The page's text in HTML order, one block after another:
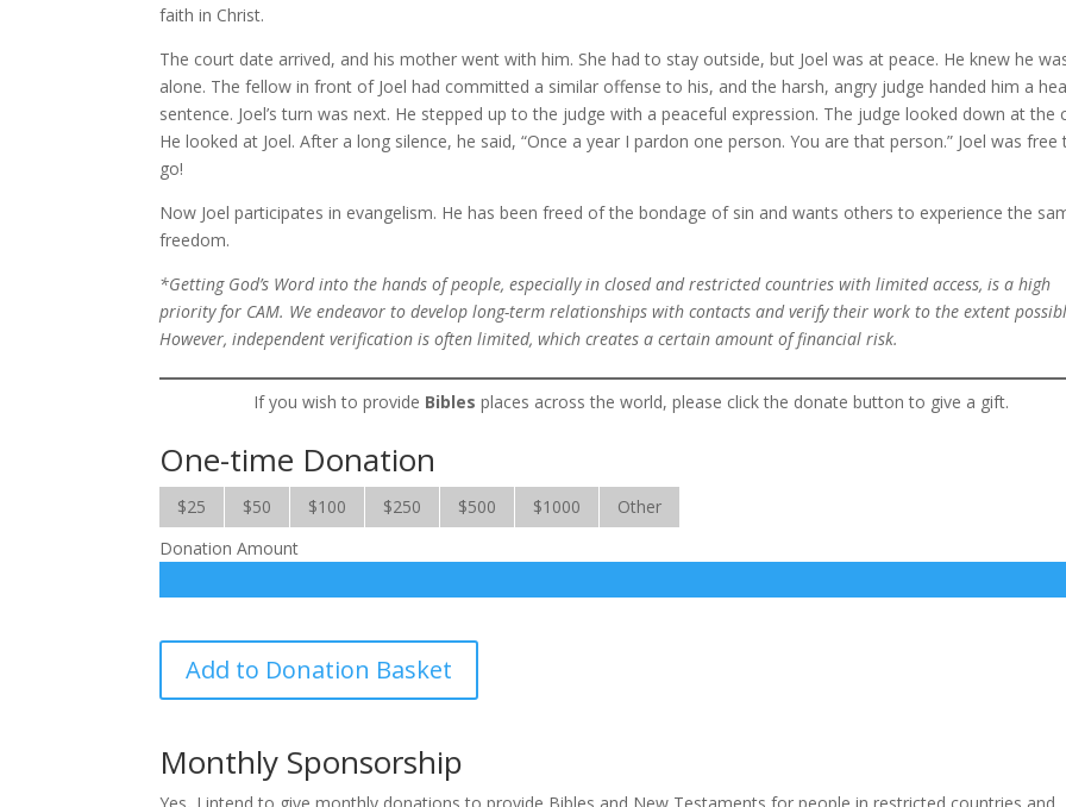
faith in Christ.
The court date arrived, and his mother went with him. She had to stay outside, but Joel was at peace. He knew he
alone. The fellow in front of Joel had committed a similar offense to his, and the harsh, angry judge handed him a
sentence. Joel’s turn was next. He stepped up to the judge with a peaceful expression. The judge looked down at the
He looked at Joel. After a long silence, he said, “Once a year I pardon one person. You are that person.” Joel was free
go!
Now Joel participates in evangelism. He has been freed of the bondage of sin and wants others to experience the
freedom.
*Getting God’s Word into the hands of people, especially in closed and restricted countries with limited access, is a high
priority for CAM. We endeavor to develop long-term relationships with contacts and verify their work to the extent
However, independent verification is often limited, which creates a certain amount of financial risk.
If you wish to provide Bibles places across the world, please click the donate button to give a gift.
One-time Donation
$25 $50 $100 $250 $500 $1000
Other
Donation Amount
quantity
Add to Donation Basket
Monthly Sponsorship